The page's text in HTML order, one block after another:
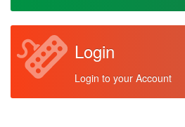
Login
Login to your Account